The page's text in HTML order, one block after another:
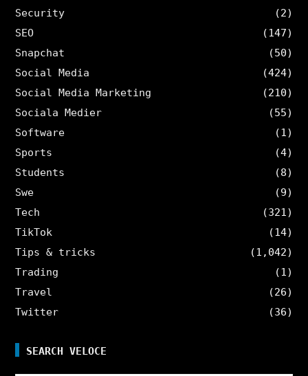
Security
(2)
SEO
(147)
Snapchat
(50)
Social Media
(424)
Social Media Marketing
(210)
Sociala Medier
(55)
Software
(1)
Sports
(4)
Students
(8)
Swe
(9)
Tech
(321)
TikTok
(14)
Tips & tricks
(1,042)
Trading
(1)
Travel
(26)
Twitter
(36)
SEARCH VELOCE